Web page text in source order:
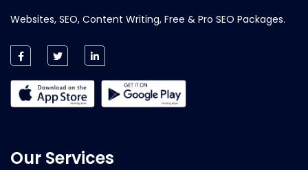
Websites, SEO, Content Writing, Free & Pro SEO Packages.
Our Services